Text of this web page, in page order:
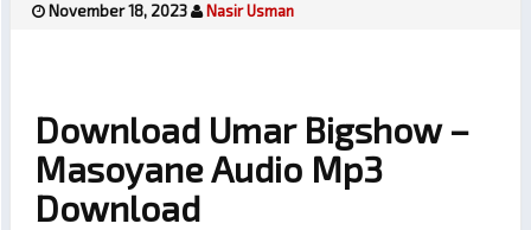
November 18, 2023 Nasir Usman
Download Umar Bigshow –
Masoyane Audio Mp3
Download